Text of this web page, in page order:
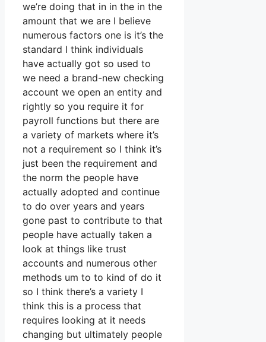
we’re doing that in in the in the
amount that we are I believe
numerous factors one is it’s the
standard I think individuals
have actually got so used to
we need a brand-new checking
account we open an entity and
rightly so you require it for
payroll functions but there are
a variety of markets where it’s
not a requirement so I think it’s
just been the requirement and
the norm the people have
actually adopted and continue
to do over years and years
gone past to contribute to that
people have actually taken a
look at things like trust
accounts and numerous other
methods um to to kind of do it
so I think there’s a variety I
think this is a process that
requires looking at it needs
changing but ultimately people